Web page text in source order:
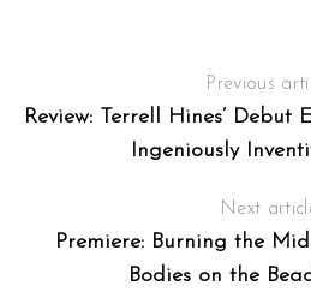
Previous
Review: Terrell Hines’ Debut
Ingeniously
Next
Premiere: Burning the
Bodies on the